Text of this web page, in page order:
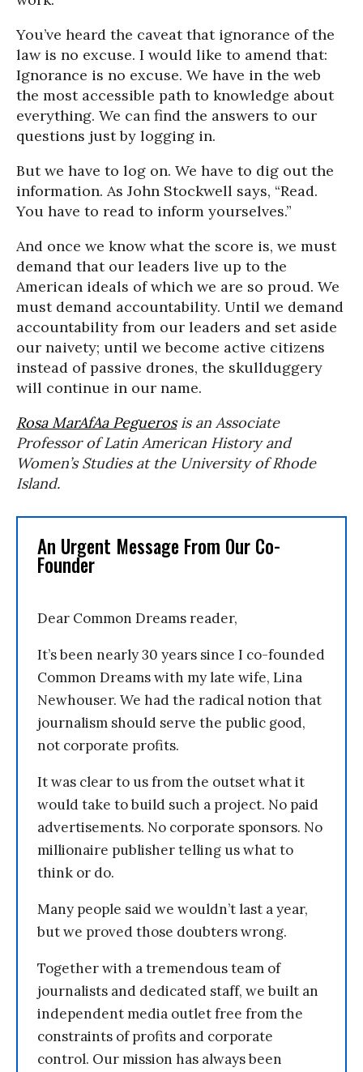
You’ve heard the caveat that ignorance of the
law is no excuse. I would like to amend that:
Ignorance is no excuse. We have in the web
the most accessible path to knowledge about
everything. We can find the answers to our
questions just by logging in.
But we have to log on. We have to dig out the
information. As John Stockwell says, “Read.
You have to read to inform yourselves.”
And once we know what the score is, we must
demand that our leaders live up to the
American ideals of which we are so proud. We
must demand accountability. Until we demand
accountability from our leaders and set aside
our naivety; until we become active citizens
instead of passive drones, the skullduggery
will continue in our name.
Rosa MarAfAa Peguerosis an Associate
Professor of Latin American History and
Women’s Studies at the University of Rhode
Island.
An Urgent Message From Our Co-
Founder
Dear Common Dreams reader,
It’s been nearly 30 years since I co-founded
Common Dreams with my late wife, Lina
Newhouser. We had the radical notion that
journalism should serve the public good,
not corporate profits.
It was clear to us from the outset what it
would take to build such a project. No paid
advertisements. No corporate sponsors. No
millionaire publisher telling us what to
think or do.
Many people said we wouldn’t last a year,
but we proved those doubters wrong.
Together with a tremendous team of
journalists and dedicated staff, we built an
independent media outlet free from the
constraints of profits and corporate
control. Our mission has always been